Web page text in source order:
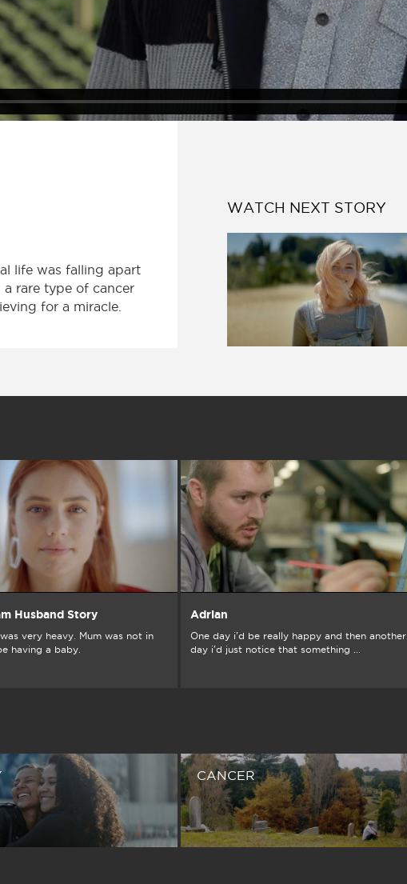
life was falling apart
rare type of cancer
for a miracle.
WATCH NEXT STORY
Husband Story
very heavy. Mum was not in
having a baby.
Adrian
One day i'd be really happy and then another
day i'd just notice that something ...
CANCER